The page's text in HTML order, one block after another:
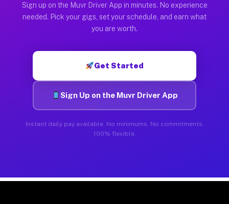
Sign up on the Muvr Driver App in minutes. No experience
needed. Pick your gigs, set your schedule, and earn what
you are worth.
Get Started
Sign Up on the Muvr Driver App
Instant daily pay available. No minimums. No commitments.
100% flexible.